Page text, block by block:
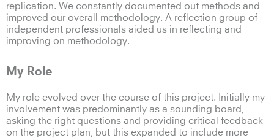
replication. We constantly documented out methods and
improved our overall methodology. A reflection group of
independent professionals aided us in reflecting and
improving on methodology.
My Role
My role evolved over the course of this project. Initially my
involvement was predominantly as a sounding board,
asking the right questions and providing critical feedback
on the project plan, but this expanded to include more